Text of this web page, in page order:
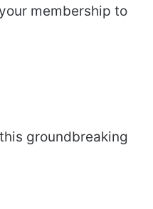
membership to
groundbreaking